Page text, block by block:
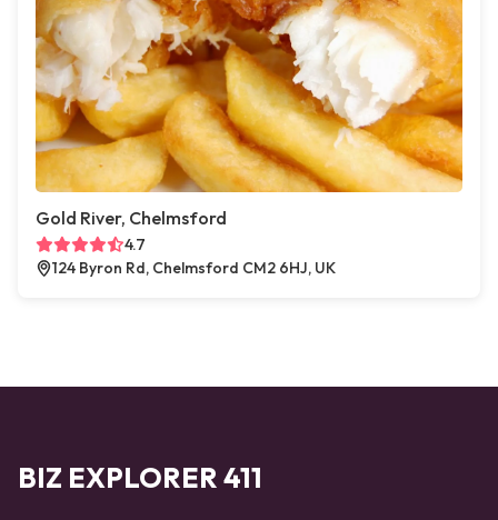
Gold River, Chelmsford
4.7
124 Byron Rd, Chelmsford CM2 6HJ, UK
BIZ EXPLORER 411